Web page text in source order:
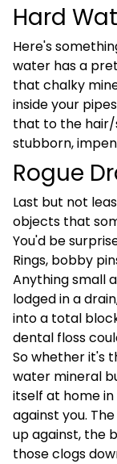
Hard
Here's
water has a
that chalky
inside your
that to the hair/
stubborn,
Rogue
Last but not
objects that
You'd be
Rings, bobby
Anything small
lodged in a
into a total
dental floss
So whether it's
water mineral
itself at home
against you.
up against, the
those clogs